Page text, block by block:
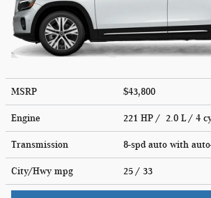
MSRP $43,800
Engine 221 HP / 2.0 L / 4
Transmission 8-spd auto with
City/Hwy mpg 25 / 33